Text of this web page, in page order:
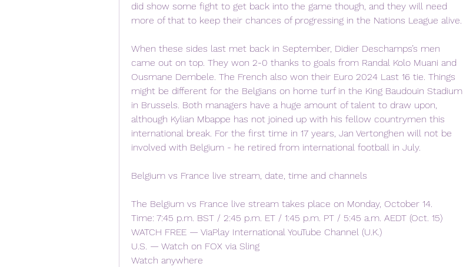
did show some fight to get back into the game though, and they will need
more of that to keep their chances of progressing in the Nations League alive.
When these sides last met back in September, Didier Deschamps’s men
came out on top. They won 2-0 thanks to goals from Randal Kolo Muani and
Ousmane Dembele. The French also won their Euro 2024 Last 16 tie. Things
might be different for the Belgians on home turf in the King Baudouin Stadium
in Brussels. Both managers have a huge amount of talent to draw upon,
although Kylian Mbappe has not joined up with his fellow countrymen this
international break. For the first time in 17 years, Jan Vertonghen will not be
involved with Belgium - he retired from international football in July.
Belgium vs France live stream, date, time and channels
The Belgium vs France live stream takes place on Monday, October 14.
Time: 7:45 p.m. BST / 2:45 p.m. ET / 1:45 p.m. PT / 5:45 a.m. AEDT (Oct. 15)
WATCH FREE — ViaPlay International YouTube Channel (U.K.)
U.S. — Watch on FOX via Sling
Watch anywhere